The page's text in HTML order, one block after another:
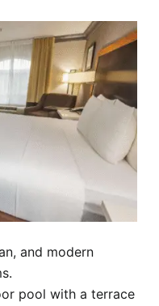
and modern
pool with a terrace